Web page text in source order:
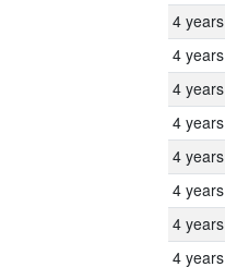
4 years
4 years
4 years
4 years
4 years
4 years
4 years
4 years